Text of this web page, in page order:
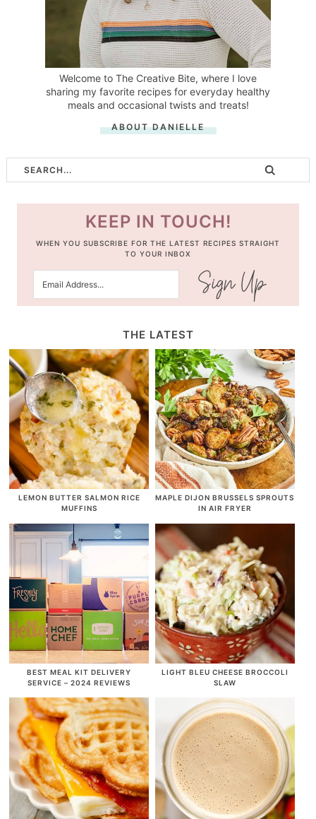
Welcome to The Creative Bite, where I love
sharing my favorite recipes for everyday healthy
meals and occasional twists and treats!
ABOUT DANIELLE
KEEP IN TOUCH!
WHEN YOU SUBSCRIBE FOR THE LATEST RECIPES STRAIGHT
TO YOUR INBOX
THE LATEST
LEMON BUTTER SALMON RICE
MUFFINS
MAPLE DIJON BRUSSELS SPROUTS
IN AIR FRYER
BEST MEAL KIT DELIVERY
SERVICE – 2024 REVIEWS
LIGHT BLEU CHEESE BROCCOLI
SLAW